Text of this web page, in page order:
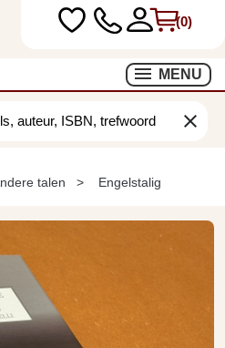
(0)
MENU
clear
talen Engelstalig